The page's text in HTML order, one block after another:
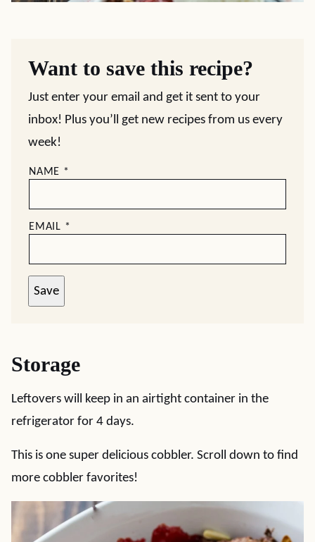
Want to save this recipe?
Just enter your email and get it sent to your
inbox! Plus you’ll get new recipes from us every
week!
NAME *
EMAIL *
Save
Storage
Leftovers will keep in an airtight container in the
refrigerator for 4 days.
This is one super delicious cobbler. Scroll down to find
more cobbler favorites!